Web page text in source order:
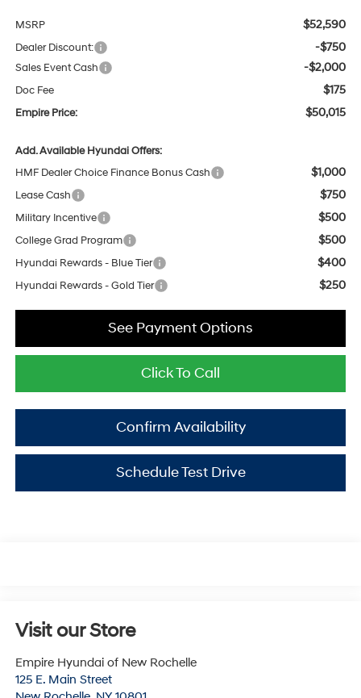
MSRP $52,590
Dealer Discount: -$750
Sales Event Cash -$2,000
Doc Fee $175
Empire Price: $50,015
Add. Available Hyundai Offers:
HMF Dealer Choice Finance Bonus Cash
$1,000
Lease Cash $750
Military Incentive $500
College Grad Program $500
Hyundai Rewards - Blue Tier $400
Hyundai Rewards - Gold Tier $250
Click To Call
Confirm Availability
See Payment Options
Schedule Test Drive
Visit our Store
Empire Hyundai of New Rochelle
125 E. Main Street